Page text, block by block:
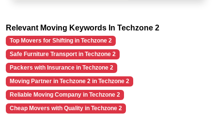
Relevant Moving Keywords In Techzone 2
Top Movers for Shifting in Techzone 2
Safe Furniture Transport in Techzone 2
Packers with Insurance in Techzone 2
Moving Partner in Techzone 2 in Techzone 2
Reliable Moving Company in Techzone 2
Cheap Movers with Quality in Techzone 2